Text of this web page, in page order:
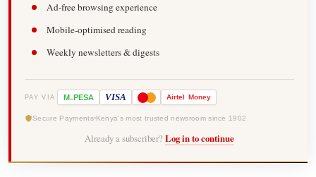
Ad-free browsing experience
Mobile-optimised reading
Weekly newsletters & digests
PAY VIA M-PESA VISA Airtel Money
Secure Payments Kenya's most trusted newsroom since 1902
Already a subscriber? Log in to continue